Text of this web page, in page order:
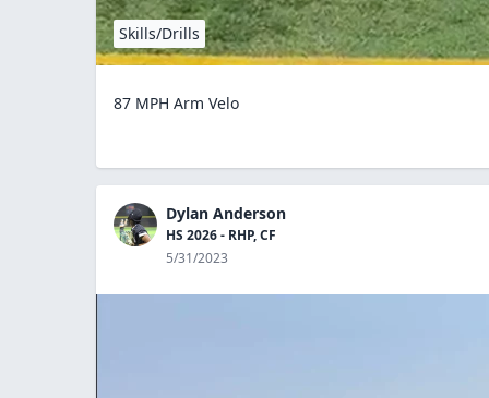
Skills/Drills
87 MPH Arm Velo
Dylan Anderson
HS 2026 - RHP, CF
5/31/2023